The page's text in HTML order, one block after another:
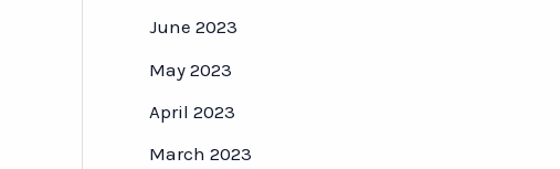
June 2023
May 2023
April 2023
March 2023